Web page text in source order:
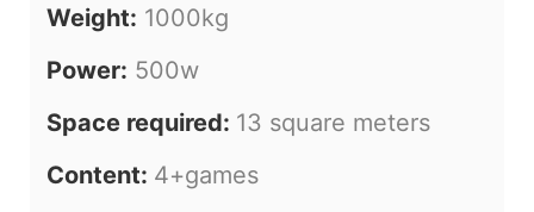
Weight: 1000kg
Power: 500w
Space required: 13 square meters
Content: 4+games